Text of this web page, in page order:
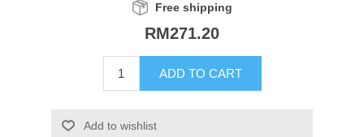
Free shipping
RM271.20
ADD TO CART
Add to wishlist